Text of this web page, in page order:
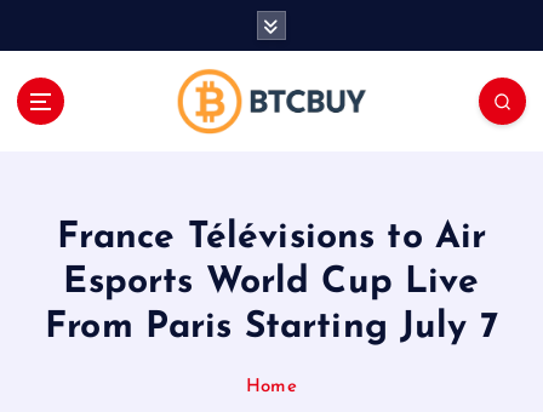
France Télévisions to Air
Esports World Cup Live
From Paris Starting July 7
Home